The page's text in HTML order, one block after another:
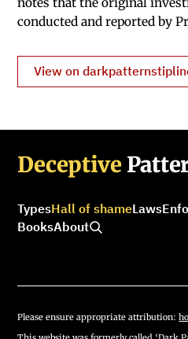
conducted and reported by
View on
Deceptive
TypesHall of shameLaws
BooksAbout
Please ensure appropriate attribution: